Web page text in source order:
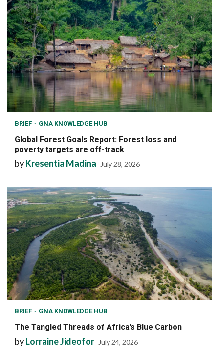
BRIEF GNA KNOWLEDGE HUB
Global Forest Goals Report: Forest loss and
poverty targets are off-track
byKresentia Madina July 28, 2026
BRIEF GNA KNOWLEDGE HUB
The Tangled Threads of Africa’s Blue Carbon
byLorraine Jideofor July 24, 2026